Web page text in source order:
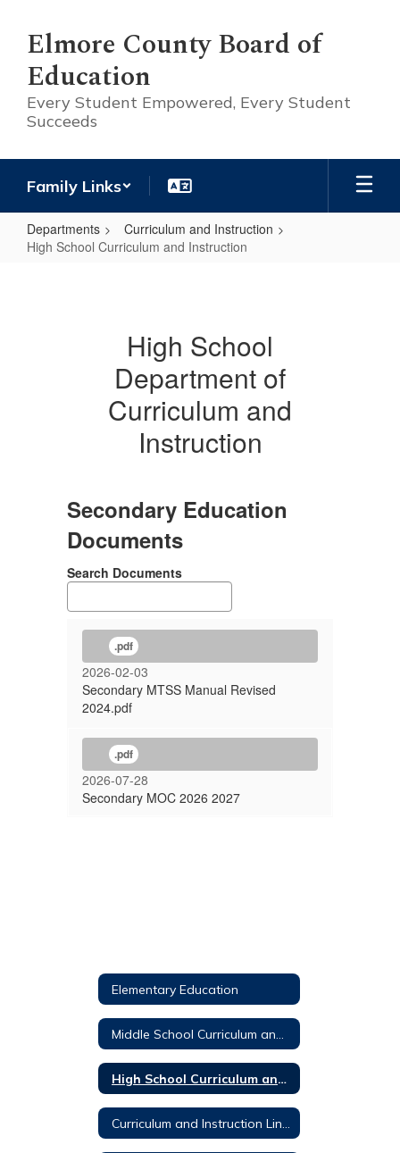
main
content
Elmore County Board of
Education
Every Student Empowered, Every Student
Succeeds
Family Links
Departments
Curriculum and Instruction
High School Curriculum and Instruction
Curriculum
Instruction
High School
Department of
Curriculum and
Instruction
Secondary Education
Documents
Search Documents
.pdf
2026-02-03
Secondary MTSS Manual Revised
2024.pdf
.pdf
2026-07-28
Secondary MOC 2026 2027
Elementary Education
High School Curriculum and Instruction